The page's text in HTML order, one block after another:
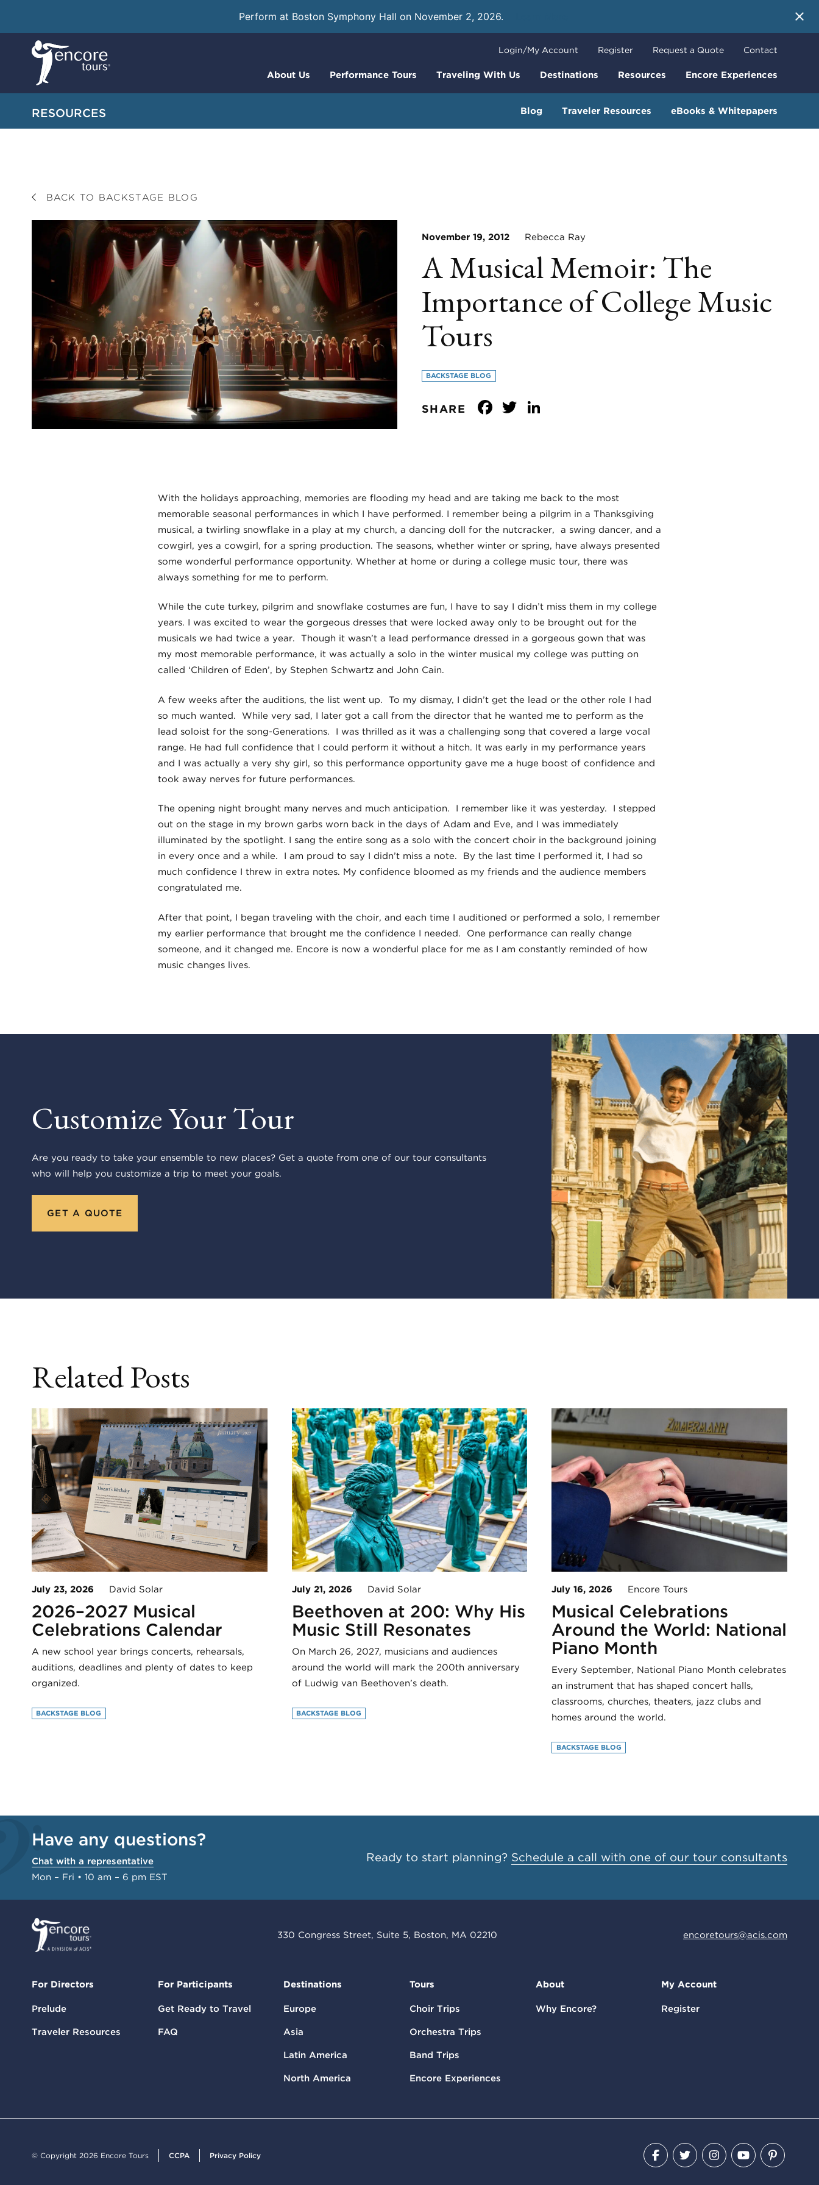
Perform at Boston Symphony Hall on November 2, 2026.
About Us Performance Tours Traveling With Us Destinations Resources Encore Experiences
Login/My Account Register Request a Quote Contact
RESOURCES Blog Traveler Resources eBooks & Whitepapers
BACK TO BACKSTAGE BLOG
November 19, 2012 Rebecca Ray
A Musical Memoir: The
Importance of College Music
Tours
BACKSTAGE BLOG
SHARE Facebook
Twitter
With the holidays approaching, memories are flooding my head and are taking me back to the most
memorable seasonal performances in which I have performed. I remember being a pilgrim in a Thanksgiving
musical, a twirling snowflake in a play at my church, a dancing doll for the nutcracker, a swing dancer, and a
cowgirl, yes a cowgirl, for a spring production. The seasons, whether winter or spring, have always presented
some wonderful performance opportunity. Whether at home or during a college music tour, there was
always something for me to perform.
While the cute turkey, pilgrim and snowflake costumes are fun, I have to say I didn’t miss them in my college
years. I was excited to wear the gorgeous dresses that were locked away only to be brought out for the
musicals we had twice a year. Though it wasn’t a lead performance dressed in a gorgeous gown that was
my most memorable performance, it was actually a solo in the winter musical my college was putting on
called ‘Children of Eden’, by Stephen Schwartz and John Cain.
A few weeks after the auditions, the list went up. To my dismay, I didn’t get the lead or the other role I had
so much wanted. While very sad, I later got a call from the director that he wanted me to perform as the
lead soloist for the song-Generations. I was thrilled as it was a challenging song that covered a large vocal
range. He had full confidence that I could perform it without a hitch. It was early in my performance years
and I was actually a very shy girl, so this performance opportunity gave me a huge boost of confidence and
took away nerves for future performances.
The opening night brought many nerves and much anticipation. I remember like it was yesterday. I stepped
out on the stage in my brown garbs worn back in the days of Adam and Eve, and I was immediately
illuminated by the spotlight. I sang the entire song as a solo with the concert choir in the background joining
in every once and a while. I am proud to say I didn’t miss a note. By the last time I performed it, I had so
much confidence I threw in extra notes. My confidence bloomed as my friends and the audience members
congratulated me.
After that point, I began traveling with the choir, and each time I auditioned or performed a solo, I remember
my earlier performance that brought me the confidence I needed. One performance can really change
someone, and it changed me. Encore is now a wonderful place for me as I am constantly reminded of how
music changes lives.
Customize Your Tour
Are you ready to take your ensemble to new places? Get a quote from one of our tour consultants
who will help you customize a trip to meet your goals.
GET A QUOTE
Related Posts
July 23, 2026 David Solar
2026–2027 Musical
Celebrations Calendar
A new school year brings concerts, rehearsals,
auditions, deadlines and plenty of dates to keep
organized.
BACKSTAGE BLOG
July 21, 2026 David Solar
Beethoven at 200: Why His
Music Still Resonates
On March 26, 2027, musicians and audiences
around the world will mark the 200th anniversary
of Ludwig van Beethoven’s death.
BACKSTAGE BLOG
July 16, 2026 Encore Tours
Musical Celebrations
Around the World: National
Piano Month
Every September, National Piano Month celebrates
an instrument that has shaped concert halls,
classrooms, churches, theaters, jazz clubs and
homes around the world.
BACKSTAGE BLOG
Have any questions?
Chat with a representative
Mon – Fri • 10 am – 6 pm EST
Ready to start planning? Schedule a call with one of our tour consultants
330 Congress Street, Suite 5, Boston, MA 02210 encoretours@acis.com
For Directors
Prelude
Traveler Resources
For Participants
Get Ready to Travel
FAQ
Destinations
Europe
Asia
Latin America
North America
Tours
Choir Trips
Orchestra Trips
Band Trips
Encore Experiences
About
Why Encore?
My Account
Register
© Copyright 2026 Encore Tours CCPA Privacy Policy
Facebook
TwitterInstagram
YouTube